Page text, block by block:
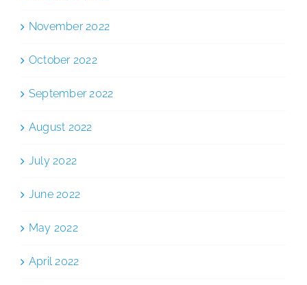
November 2022
October 2022
September 2022
August 2022
July 2022
June 2022
May 2022
April 2022